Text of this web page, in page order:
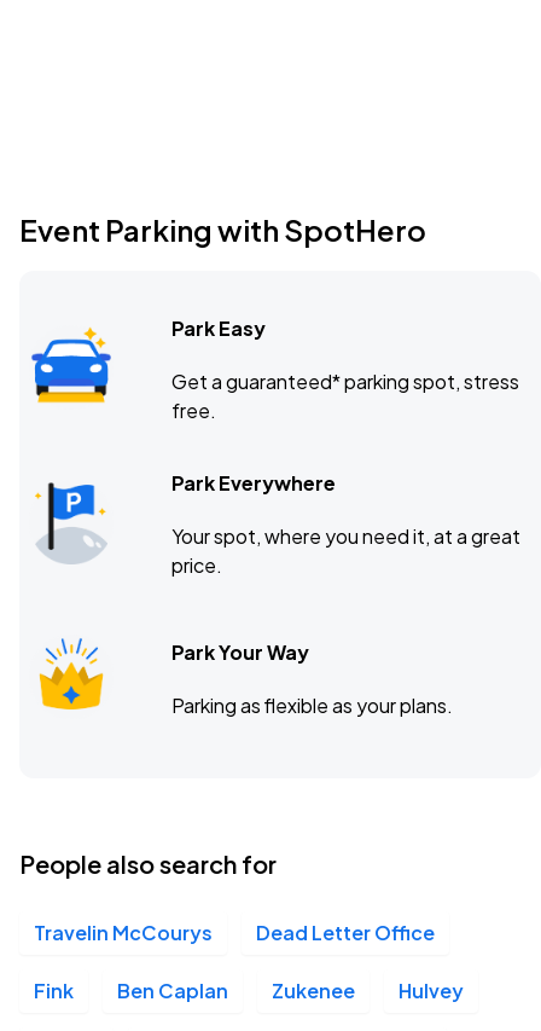
Event Parking with SpotHero
Park Easy
Get a guaranteed* parking spot, stress
free.
Park Everywhere
Your spot, where you need it, at a great
price.
Park Your Way
Parking as flexible as your plans.
People also search for
Travelin McCourys Dead Letter Office
Fink Ben Caplan Zukenee Hulvey